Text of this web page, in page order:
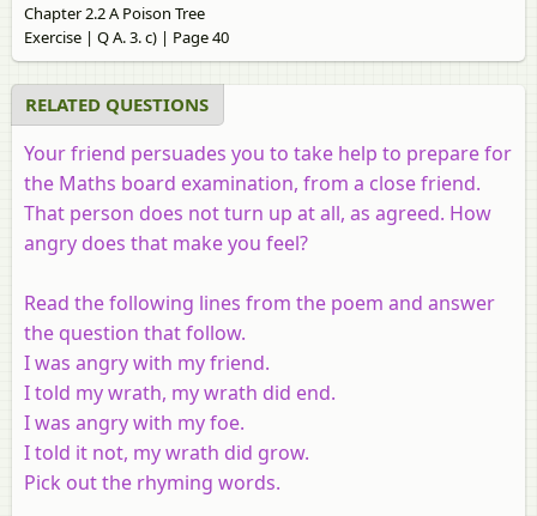
Chapter 2.2 A Poison Tree
Exercise | Q A. 3. c) | Page 40
RELATED QUESTIONS
Your friend persuades you to take help to prepare for
the Maths board examination, from a close friend.
That person does not turn up at all, as agreed. How
angry does that make you feel?
Read the following lines from the poem and answer
the question that follow.
I was angry with my friend.
I told my wrath, my wrath did end.
I was angry with my foe.
I told it not, my wrath did grow.
Pick out the rhyming words.